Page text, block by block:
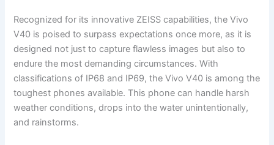
Recognized for its innovative ZEISS capabilities, the Vivo
V40 is poised to surpass expectations once more, as it is
designed not just to capture flawless images but also to
endure the most demanding circumstances. With
classifications of IP68 and IP69, the Vivo V40 is among the
toughest phones available. This phone can handle harsh
weather conditions, drops into the water unintentionally,
and rainstorms.